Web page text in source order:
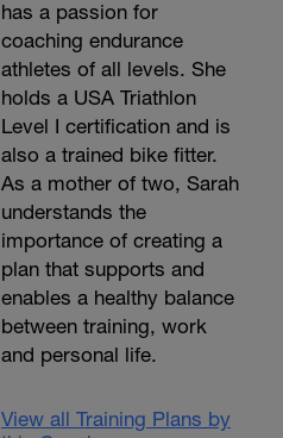
has a passion for
coaching endurance
athletes of all levels. She
holds a USA Triathlon
Level I certification and is
also a trained bike fitter.
As a mother of two, Sarah
understands the
importance of creating a
plan that supports and
enables a healthy balance
between training, work
and personal life.
View all Training Plans by